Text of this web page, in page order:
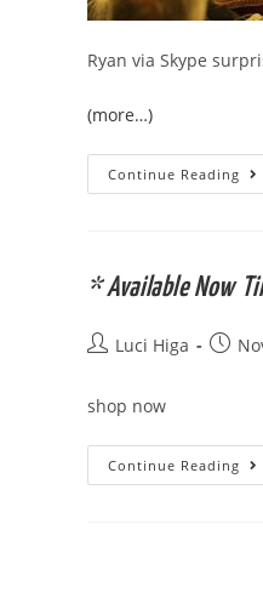
Ryan via Skype
(more…)
Continue Reading
* Available Now
PostLuci Higa
Post
shop now
Continue Reading